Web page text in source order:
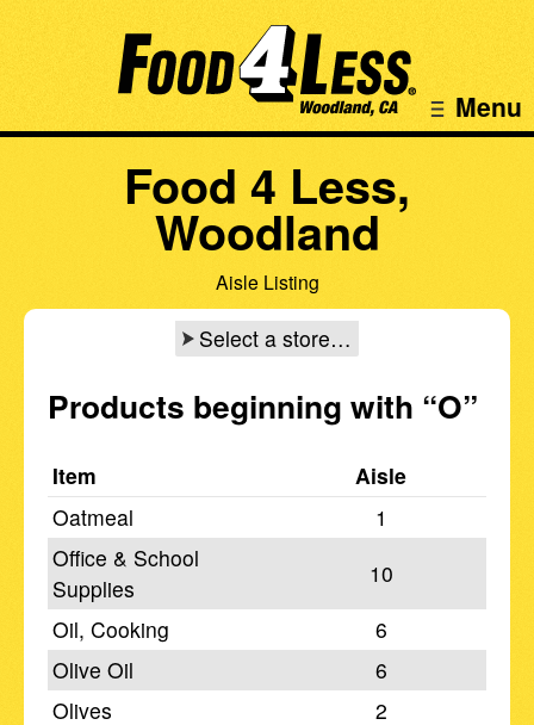
Menu
Food 4 Less,
Woodland
Aisle Listing
Select a store…
Products beginning with “O”
Item
Aisle
Oatmeal
1
Office & School
Supplies
10
Oil, Cooking
6
Olive Oil
6
Olives
2